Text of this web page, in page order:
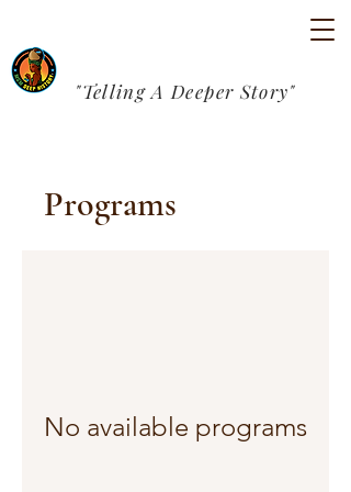
"Telling A Deeper Story"
Programs
No available programs